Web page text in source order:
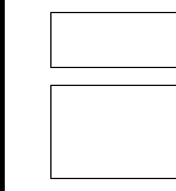
Cookie notice
Edit Cookie
Modern